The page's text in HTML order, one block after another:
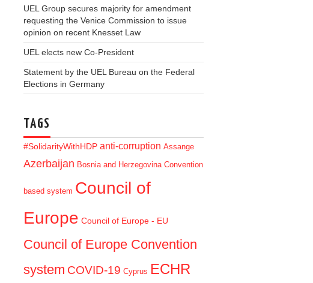
UEL Group secures majority for amendment
requesting the Venice Commission to issue
opinion on recent Knesset Law
UEL elects new Co-President
Statement by the UEL Bureau on the Federal
Elections in Germany
TAGS
#SolidarityWithHDP anti-corruption Assange
Azerbaijan Bosnia and Herzegovina Convention
based system Council of
Europe Council of Europe - EU
Council of Europe Convention
system COVID-19 Cyprus ECHR